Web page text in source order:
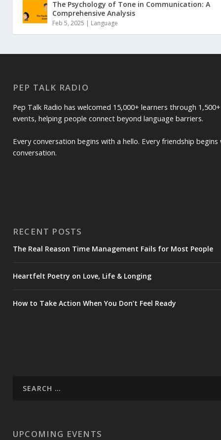
The Psychology of Tone in Communication: A
Comprehensive Analysis
Feb 5, 2025 | Language
PEP TALK RADIO
Pep Talk Radio has welcomed 15,000+ learners through 1,500+
events, helping people connect beyond language barriers.
Every conversation begins with a hello. Every friendship begins
conversation.
RECENT POSTS
The Real Reason Time Management Fails for Most People
Heartfelt Poetry on Love, Life & Longing
How to Take Action When You Don’t Feel Ready
UPCOMING EVENTS